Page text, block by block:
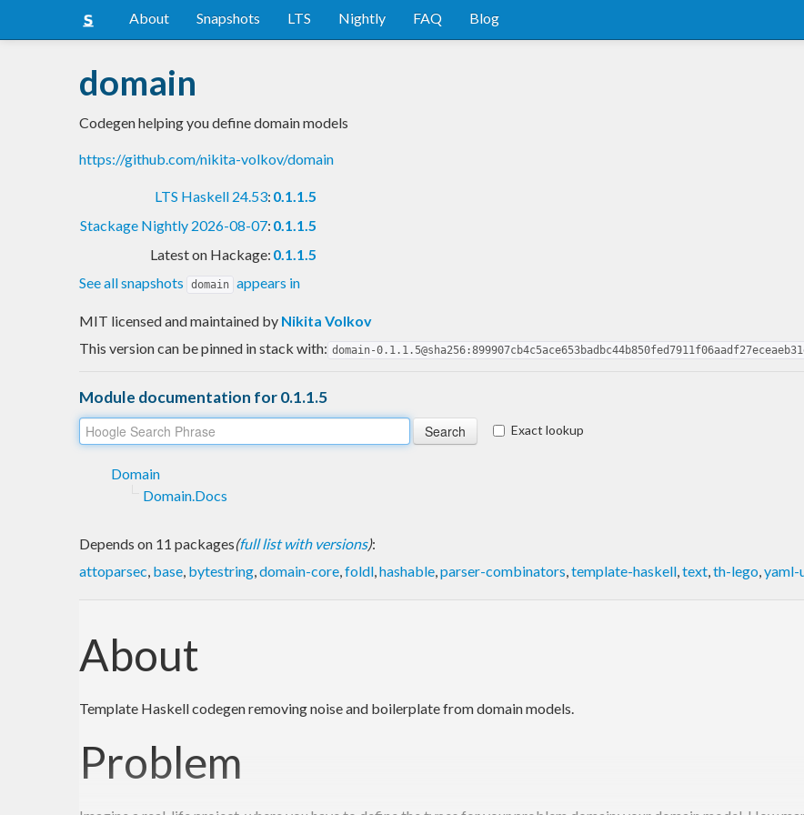
About Snapshots LTS Nightly FAQ Blog
domain
Codegen helping you define domain models
https://github.com/nikita-volkov/domain
LTS Haskell 24.53: 0.1.1.5
Stackage Nightly 2026-08-07: 0.1.1.5
Latest on Hackage: 0.1.1.5
See all snapshots
domain appears in
MIT licensed and maintained by Nikita Volkov
This version can be pinned in stack with: domain-
Module documentation for 0.1.1.5
Exact lookup
Domain
Domain.Docs
Depends on 11 packages(full list with versions):
attoparsec, base, bytestring,domain-core,foldl,hashable,parser-combinators,template-haskell,text,th-lego,yaml-
About
Template Haskell codegen removing noise and boilerplate from domain models.
Problem